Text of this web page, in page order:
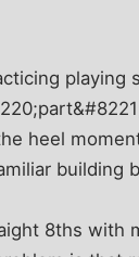
heel
building
8ths with